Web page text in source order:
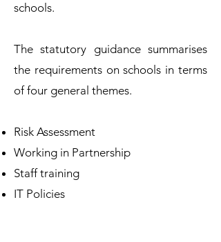
schools.
The statutory guidance summarises
the requirements on schools in terms
of four general themes.
Risk Assessment
Working in Partnership
Staff training
IT Policies